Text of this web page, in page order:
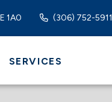
1A0 (306) 752-5911
SERVICES